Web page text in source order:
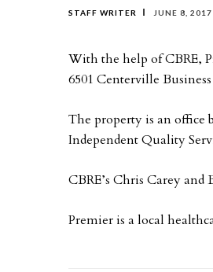
STAFF WRITER JUNE 8, 2017
With the help of CBRE,
6501 Centerville
The property is an
Independent Quality
CBRE’s Chris Carey
Premier is a local